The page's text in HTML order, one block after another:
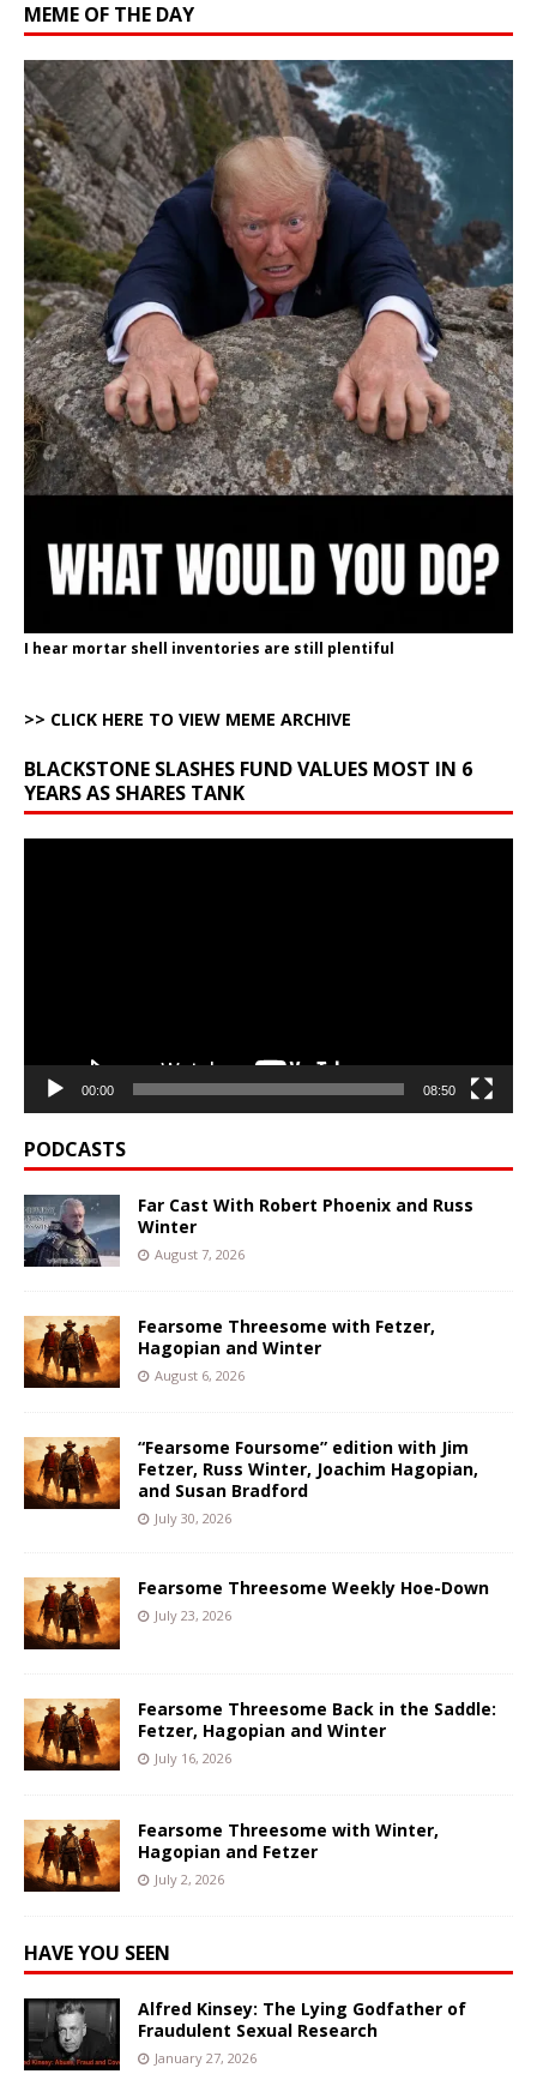
MEME OF THE DAY
I hear mortar shell inventories are still plentiful
>> CLICK HERE TO VIEW MEME ARCHIVE
BLACKSTONE SLASHES FUND VALUES MOST IN 6
YEARS AS SHARES TANK
00:00 08:50
PODCASTS
Far Cast With Robert Phoenix and Russ
Winter
August 7, 2026
Fearsome Threesome with Fetzer,
Hagopian and Winter
August 6, 2026
“Fearsome Foursome” edition with Jim
Fetzer, Russ Winter, Joachim Hagopian,
and Susan Bradford
July 30, 2026
Fearsome Threesome Weekly Hoe-Down
July 23, 2026
Fearsome Threesome Back in the Saddle:
Fetzer, Hagopian and Winter
July 16, 2026
Fearsome Threesome with Winter,
Hagopian and Fetzer
July 2, 2026
HAVE YOU SEEN
Alfred Kinsey: The Lying Godfather of
Fraudulent Sexual Research
January 27, 2026